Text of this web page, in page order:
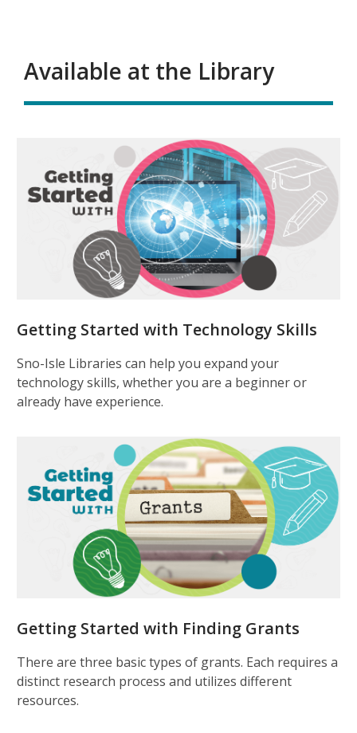
Available at the Library
Getting Started with Technology Skills
Sno-Isle Libraries can help you expand your
technology skills, whether you are a beginner or
already have experience.
Getting Started with Finding Grants
There are three basic types of grants. Each requires a
distinct research process and utilizes different
resources.